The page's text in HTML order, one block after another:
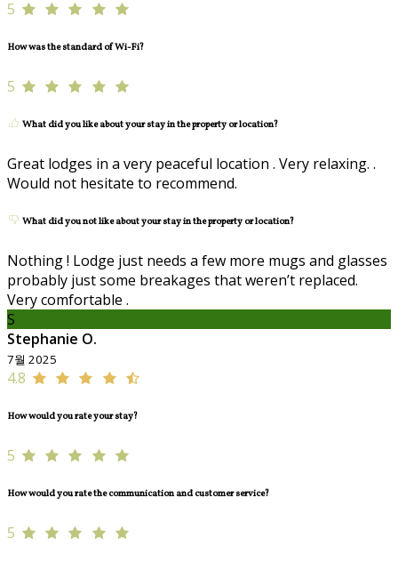
5
How was the standard of Wi-Fi?
5
What did you like about your stay in the property or location?
Great lodges in a very peaceful location . Very relaxing. .
Would not hesitate to recommend.
What did you not like about your stay in the property or location?
Nothing ! Lodge just needs a few more mugs and glasses
probably just some breakages that weren’t replaced.
Very comfortable .
S
Stephanie O.
7월 2025
4.8
How would you rate your stay?
5
How would you rate the communication and customer service?
5